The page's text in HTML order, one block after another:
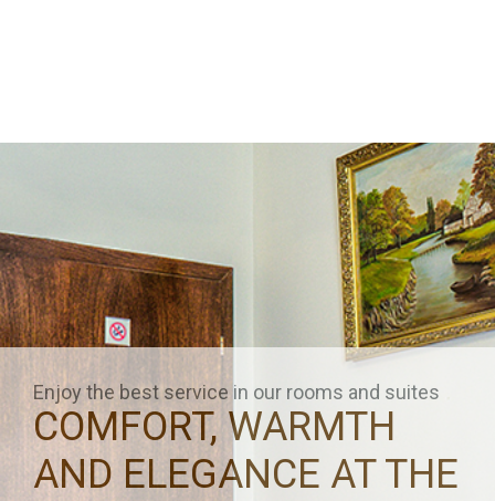
Enjoy the best service in our rooms and suites
COMFORT, WARMTH
AND ELEGANCE AT THE